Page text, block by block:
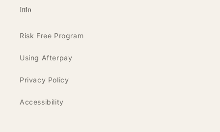
Info
Risk Free Program
Using Afterpay
Privacy Policy
Accessibility